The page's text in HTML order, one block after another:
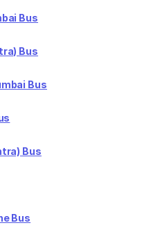
Bus
Bus
Bus
Bus
Bus